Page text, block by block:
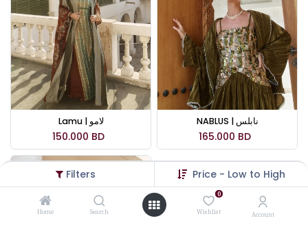
Filters Price - Low to High
Home Search
0
Wishlist Account
Lamu | لامو
150.000 BD
NABLUS | نابلس
165.000 BD
Ramadan 2026